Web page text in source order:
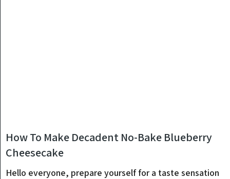
How To Make Decadent No-Bake Blueberry
Cheesecake
Hello everyone, prepare yourself for a taste sensation